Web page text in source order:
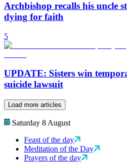
Archbishop recalls his uncle
dying for faith
5
UPDATE: Sisters win
suicide lawsuit
Load more articles
Saturday 8 August
Feast of the day
Meditation of the Day
Prayers of the day